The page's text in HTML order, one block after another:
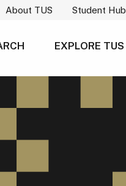
About TUS Student Hub
EXPLORE TUS